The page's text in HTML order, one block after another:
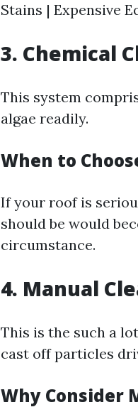
Stains | Expensive
3. Chemical
This system
algae readily.
When to
If your roof is
should be would
circumstance.
4. Manual
This is the such a
cast off particles
Why Consider